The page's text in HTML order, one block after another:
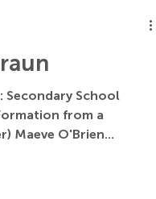
Secondary School
from a
Maeve O'Brien...